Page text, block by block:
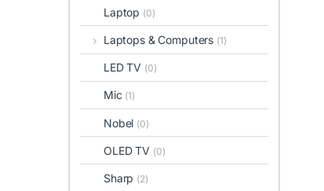
Laptop (0)
Laptops & Computers (1)
LED TV (0)
Mic (1)
Nobel (0)
OLED TV (0)
Sharp (2)